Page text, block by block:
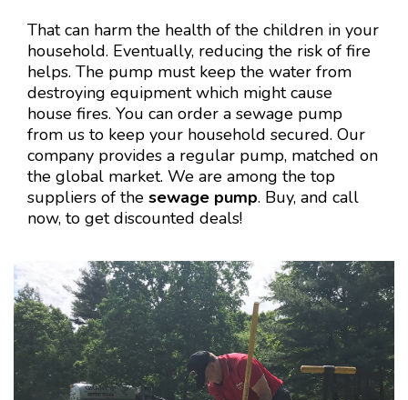
That can harm the health of the children in your
household. Eventually, reducing the risk of fire
helps. The pump must keep the water from
destroying equipment which might cause
house fires. You can order a sewage pump
from us to keep your household secured. Our
company provides a regular pump, matched on
the global market. We are among the top
suppliers of the sewage pump. Buy, and call
now, to get discounted deals!